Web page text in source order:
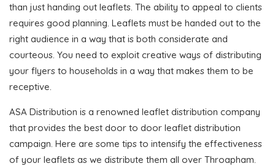
than just handing out leaflets. The ability to appeal to clients
requires good planning. Leaflets must be handed out to the
right audience in a way that is both considerate and
courteous. You need to exploit creative ways of distributing
your flyers to households in a way that makes them to be
receptive.
ASA Distribution is a renowned leaflet distribution company
that provides the best door to door leaflet distribution
campaign. Here are some tips to intensify the effectiveness
of your leaflets as we distribute them all over Throapham.